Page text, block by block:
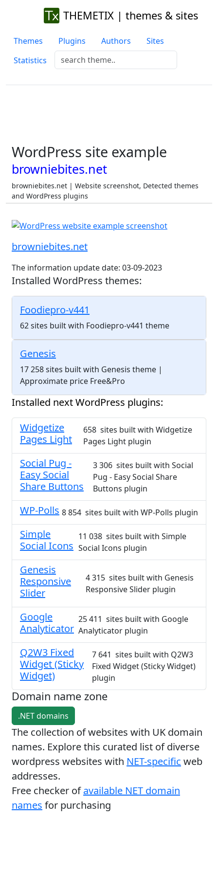
THEMETIX | themes & sites
Themes Plugins Authors
Sites
Statistics
WordPress site example
browniebites.net
browniebites.net | Website screenshot, Detected themes
and WordPress plugins
browniebites.net
The information update date: 03-09-2023
Installed WordPress themes:
Foodiepro-v441
62 sites built with Foodiepro-v441 theme
Genesis
17 258 sites built with Genesis theme |
Approximate price Free&Pro
Installed next WordPress plugins:
Widgetize
Pages Light
658 sites built with Widgetize
Pages Light plugin
Social Pug -
Easy Social
Share Buttons
3 306 sites built with Social
Pug - Easy Social Share
Buttons plugin
WP-Polls 8 854 sites built with WP-Polls plugin
Simple
Social Icons
11 038 sites built with Simple
Social Icons plugin
Genesis
Responsive
Slider
4 315 sites built with Genesis
Responsive Slider plugin
Google
Analyticator
25 411 sites built with Google
Analyticator plugin
Q2W3 Fixed
Widget (Sticky
Widget)
7 641 sites built with Q2W3
Fixed Widget (Sticky Widget)
plugin
Domain name zone
.NET domains
The collection of websites with UK domain
names. Explore this curated list of diverse
wordpress websites with NET-specific web
addresses.
Free checker ofavailable NET domain
names for purchasing